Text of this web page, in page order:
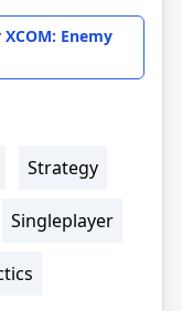
Enemy
Strategy
Singleplayer